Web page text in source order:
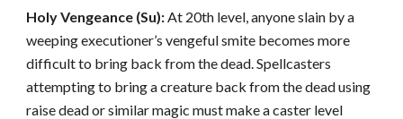
Holy Vengeance (Su):At 20th level, anyone slain by a
weeping executioner’s vengeful smite becomes more
difficult to bring back from the dead. Spellcasters
attempting to bring a creature back from the dead using
raise dead or similar magic must make a caster level